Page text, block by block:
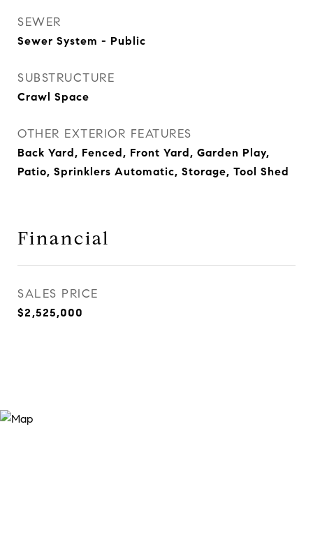
SEWER
Sewer System - Public
SUBSTRUCTURE
Crawl Space
OTHER EXTERIOR FEATURES
Back Yard, Fenced, Front Yard, Garden Play,
Patio, Sprinklers Automatic, Storage, Tool Shed
Financial
SALES PRICE
$2,525,000